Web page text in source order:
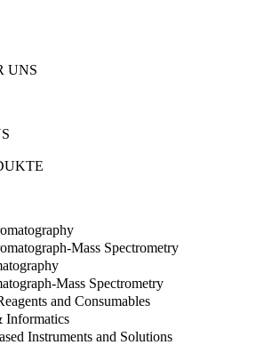
UNS
Mass Spectrometry
Mass Spectrometry
and Consumables
Informatics
Instruments and Solutions